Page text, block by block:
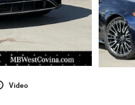
Video